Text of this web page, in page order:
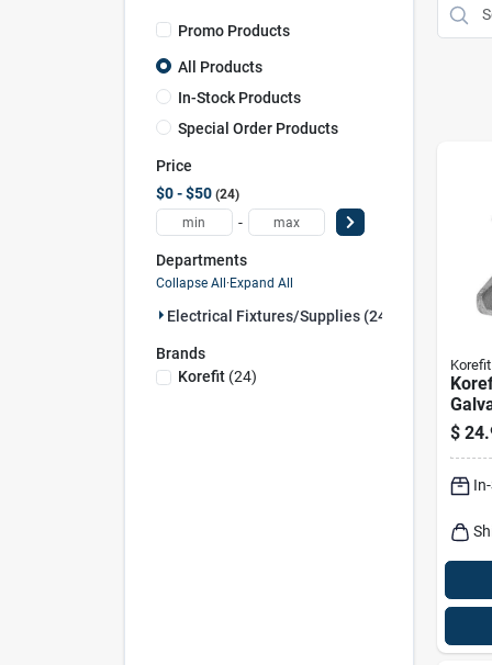
Promo Products
All Products
In-Stock Products
Special Order Products
Price
$0 - $50 24
-
Departments
Collapse All·Expand All
Electrical Fixtures/supplies (24)
Brands
Korefit(24)
Korefit
For
$